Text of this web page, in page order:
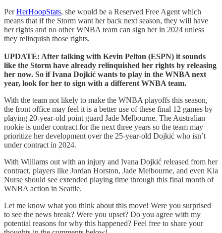
PerHerHoopStats, she would be a Reserved Free Agent which
means that if the Storm want her back next season, they will have
her rights and no other WNBA team can sign her in 2024 unless
they relinquish those rights.
UPDATE: After talking with Kevin Pelton (ESPN) it sounds
like the Storm have already relinquished her rights by releasing
her now. So if Ivana Dojkić wants to play in the WNBA next
year, look for her to sign with a different WNBA team.
With the team not likely to make the WNBA playoffs this season,
the front office may feel it is a better use of these final 12 games by
playing 20-year-old point guard Jade Melbourne. The Australian
rookie is under contract for the next three years so the team may
prioritize her development over the 25-year-old Dojkić who isn’t
under contract in 2024.
With Williams out with an injury and Ivana Dojkić released from her
contract, players like Jordan Horston, Jade Melbourne, and even Kia
Nurse should see extended playing time through this final month of
WNBA action in Seattle.
Let me know what you think about this move! Were you surprised
to see the news break? Were you upset? Do you agree with my
potential reasons for why this happened? Feel free to share your